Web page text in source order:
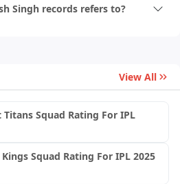
Singh records refers to?
View All
Titans Squad Rating For IPL
Squad Rating For IPL 2025